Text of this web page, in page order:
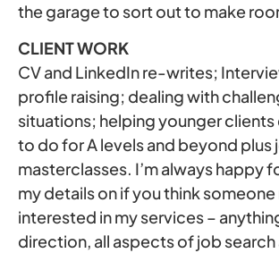
the garage to sort out to make
CLIENT WORK
CV and LinkedIn re-writes;
profile raising; dealing with
situations; helping younger
to do for A levels and beyond plus
masterclasses. I’m always happy
my details on if you think someone
interested in my services –
direction, all aspects of job search